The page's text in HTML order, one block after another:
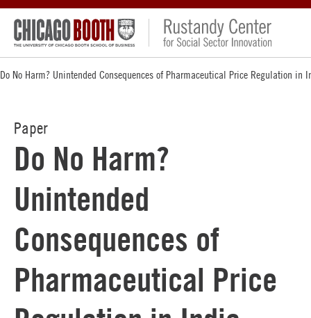
Do No Harm? Unintended Consequences of Pharmaceutical Price Regulation in
Paper
Do No Harm?
Unintended
Consequences of
Pharmaceutical Price